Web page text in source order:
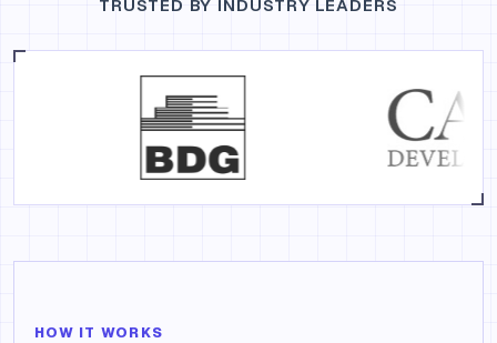
TRUSTED BY INDUSTRY LEADERS
HOW IT WORKS